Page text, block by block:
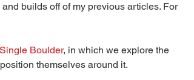
builds off of my previous articles. For
Boulder, in which we explore the
themselves around it.